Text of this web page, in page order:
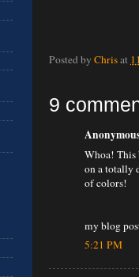
Posted by Chrisat
9
Whoa!
on a totally
of colors!
my blog
5:21 PM